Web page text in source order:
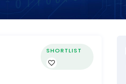
SHORTLIST